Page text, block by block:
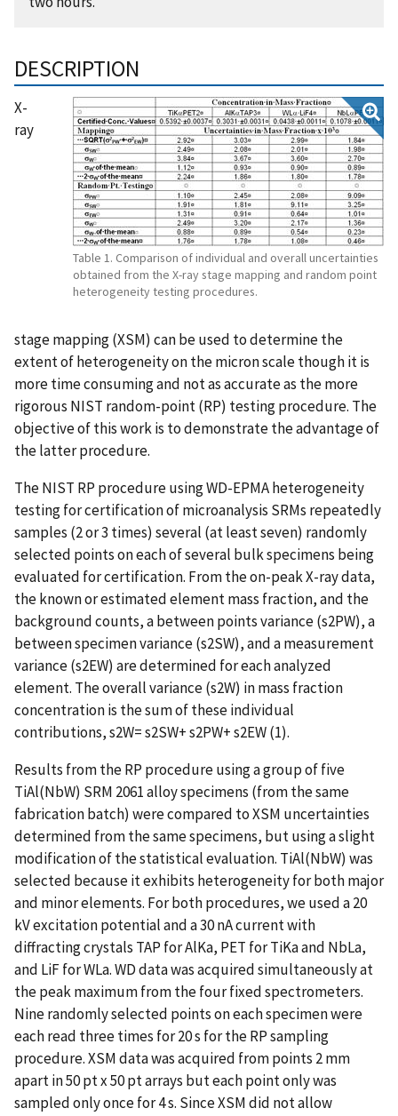
DESCRIPTION
Table 1. Comparison of individual and overall uncertainties
obtained from the X-ray stage mapping and random point
heterogeneity testing procedures.
X-
ray
stage mapping (XSM) can be used to determine the
extent of heterogeneity on the micron scale though it is
more time consuming and not as accurate as the more
rigorous NIST random-point (RP) testing procedure. The
objective of this work is to demonstrate the advantage of
the latter procedure.
The NIST RP procedure using WD-EPMA heterogeneity
testing for certification of microanalysis SRMs repeatedly
samples (2 or 3 times) several (at least seven) randomly
selected points on each of several bulk specimens being
evaluated for certification. From the on-peak X-ray data,
the known or estimated element mass fraction, and the
background counts, a between points variance (s2PW), a
between specimen variance (s2SW), and a measurement
variance (s2EW) are determined for each analyzed
element. The overall variance (s2W) in mass fraction
concentration is the sum of these individual
contributions, s2W= s2SW+ s2PW+ s2EW (1).
Results from the RP procedure using a group of five
TiAl(NbW) SRM 2061 alloy specimens (from the same
fabrication batch) were compared to XSM uncertainties
determined from the same specimens, but using a slight
modification of the statistical evaluation. TiAl(NbW) was
selected because it exhibits heterogeneity for both major
and minor elements. For both procedures, we used a 20
kV excitation potential and a 30 nA current with
diffracting crystals TAP for AlKa, PET for TiKa and NbLa,
and LiF for WLa. WD data was acquired simultaneously at
the peak maximum from the four fixed spectrometers.
Nine randomly selected points on each specimen were
each read three times for 20 s for the RP sampling
procedure. XSM data was acquired from points 2 mm
apart in 50 pt x 50 pt arrays but each point only was
sampled only once for 4 s. Since XSM did not allow